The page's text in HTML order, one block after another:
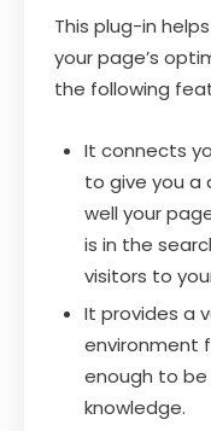
This plug-in
your page’s
the following
It connects
to give you a
well your
is in the
visitors to
It provides a
environment
enough to be
knowledge.